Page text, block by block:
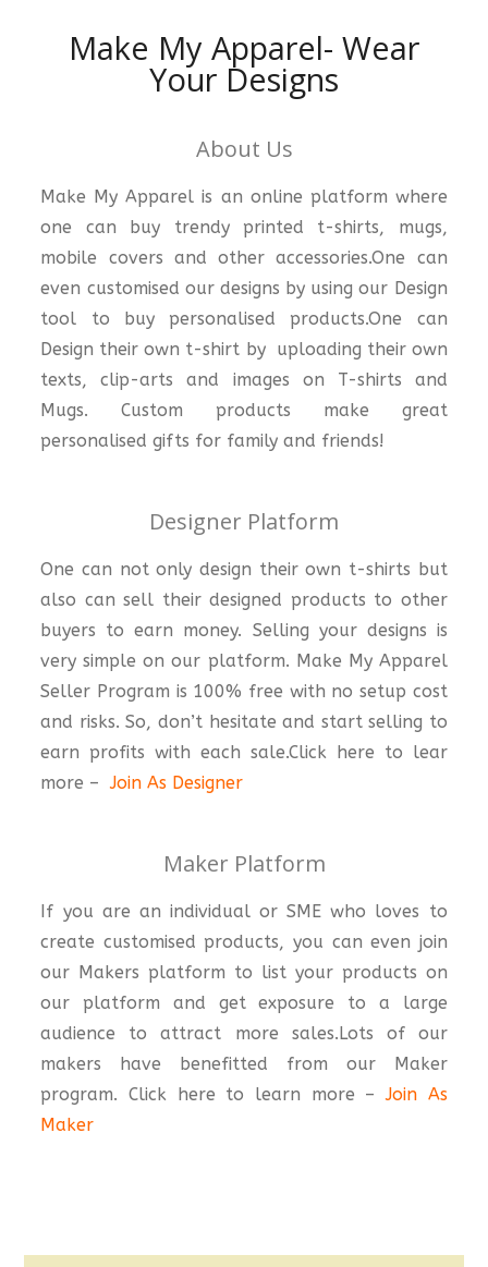
Make My Apparel- Wear
Your Designs
About Us
Make My Apparel is an online platform where
one can buy trendy printed t-shirts, mugs,
mobile covers and other accessories.One can
even customised our designs by using our Design
tool to buy personalised products.One can
Design their own t-shirt by uploading their own
texts, clip-arts and images on T-shirts and
Mugs. Custom products make great
personalised gifts for family and friends!
Designer Platform
One can not only design their own t-shirts but
also can sell their designed products to other
buyers to earn money. Selling your designs is
very simple on our platform. Make My Apparel
Seller Program is 100% free with no setup cost
and risks. So, don’t hesitate and start selling to
earn profits with each sale.Click here to lear
more –Join As Designer
Maker Platform
If you are an individual or SME who loves to
create customised products, you can even join
our Makers platform to list your products on
our platform and get exposure to a large
audience to attract more sales.Lots of our
makers have benefitted from our Maker
program. Click here to learn more –Join As
Maker